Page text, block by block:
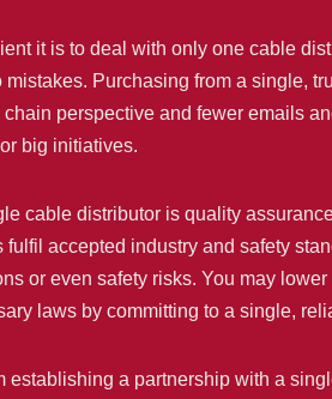
it is to deal with only one cable
Purchasing from a single,
perspective and fewer emails
big initiatives.
cable distributor is quality
accepted industry and safety
or even safety risks. You may
laws by committing to a single,
establishing a partnership with a